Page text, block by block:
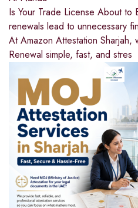
Is Your Trade License About to
renewals lead to unnecessary
At Amazon Attestation Sharjah,
Renewal simple, fast, and stres